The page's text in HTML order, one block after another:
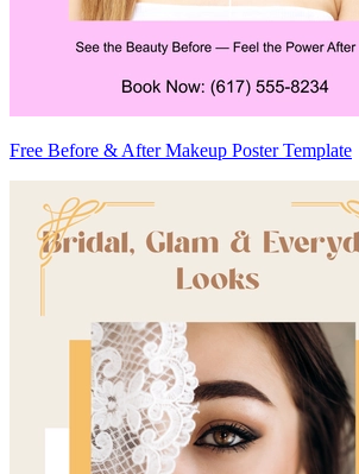
Free Before & After Makeup Poster Template